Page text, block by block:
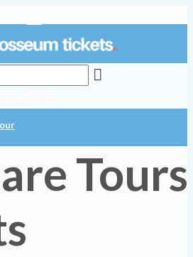
Tour
History